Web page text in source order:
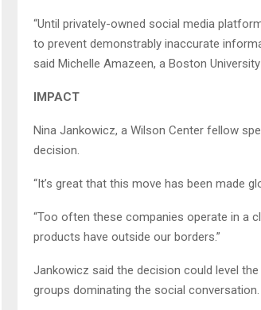
“Until privately-owned social media
to prevent demonstrably inaccurate
said Michelle Amazeen, a Boston
IMPACT
Nina Jankowicz, a Wilson Center fellow
decision.
“It’s great that this move has been made
“Too often these companies operate in a
products have outside our borders.”
Jankowicz said the decision could level
groups dominating the social conversation.